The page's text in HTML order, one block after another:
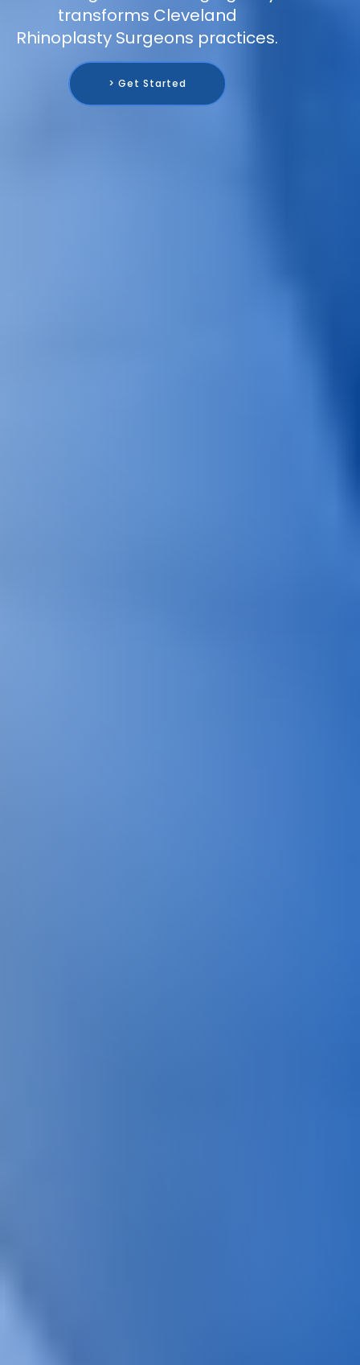
transforms Cleveland
Rhinoplasty Surgeons practices.
> Get Started